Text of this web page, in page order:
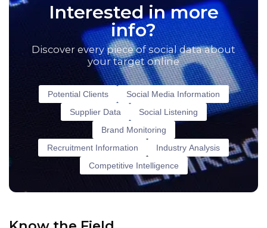
Interested in more
info?
Discover every piece of social data about
your target online
Potential Clients
Social Media Information
Supplier Data
Social Listening
Brand Monitoring
Recruitment Information
Industry Analysis
Competitive Intelligence